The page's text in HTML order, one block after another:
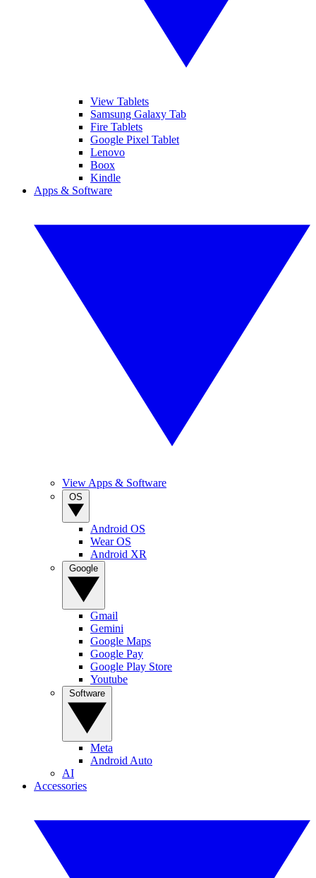
View Tablets
Samsung Galaxy Tab
Fire Tablets
Google Pixel Tablet
Lenovo
Boox
Kindle
Apps & Software
View Apps & Software
Android OS
Wear OS
Android XR
Gmail
Gemini
Google Maps
Google Pay
Google Play Store
Youtube
Meta
Android Auto
AI
Accessories